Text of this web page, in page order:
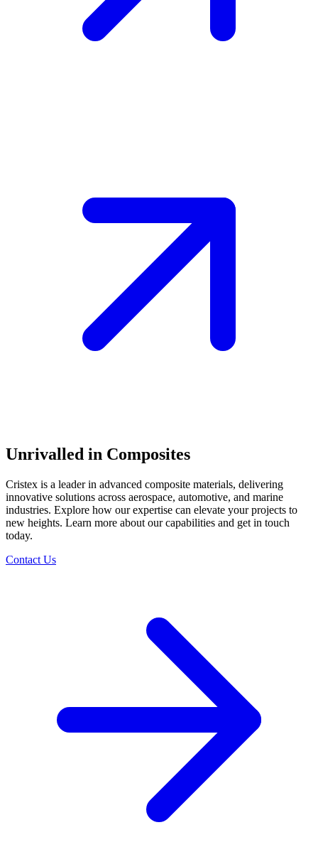
Unrivalled in Composites
Cristex is a leader in advanced composite materials, delivering
innovative solutions across aerospace, automotive, and marine
industries. Explore how our expertise can elevate your projects to
new heights. Learn more about our capabilities and get in touch
today.
Contact Us